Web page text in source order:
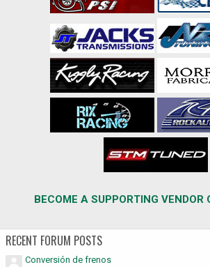
BECOME A SUPPORTING VENDOR
RECENT FORUM POSTS
Conversión de frenos